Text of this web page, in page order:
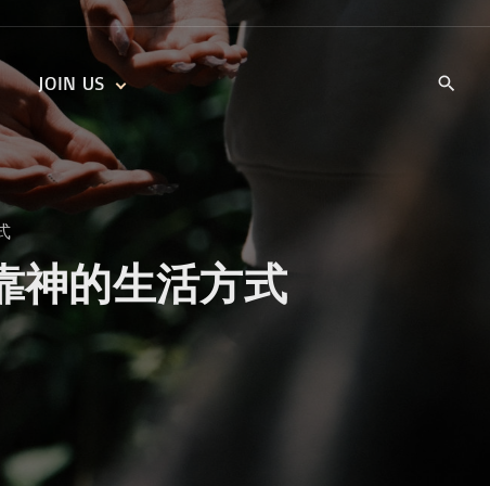
DAILY DEVOTIONALS
TRAILBLAZERS YOUTH
KIDS‘ DEVOTIONALS
JOIN US
KIDS’ CHURCH
TRAIIBLAZERS YOUTH
CELL GROUPS
CAREERS
神的生活方式